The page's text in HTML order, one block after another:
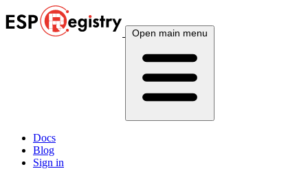
Open main menu
Docs
Blog
Sign in